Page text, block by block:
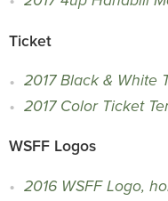
Ticket
2017 Black & White
2017 Color Ticket
WSFF Logos
2016 WSFF Logo,